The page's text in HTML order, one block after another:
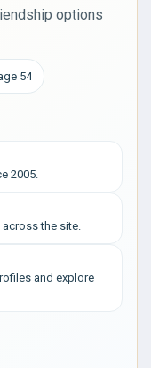
options
54
2005.
the site.
and explore